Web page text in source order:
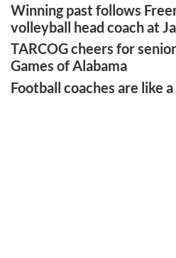
Winning past follows
volleyball head coach at
TARCOG cheers for
Games of Alabama
Football coaches are like